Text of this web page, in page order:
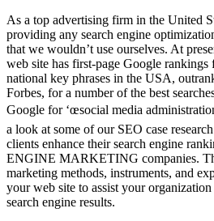
As a top advertising firm in the United
providing any search engine
that we wouldn’t use ourselves. At
web site has first-page Google
national key phrases in the USA,
Forbes, for a number of the best
Google for ‘œsocial media
a look at some of our SEO case
clients enhance their search engine
ENGINE MARKETING companies.
marketing methods, instruments, and
your web site to assist your
search engine results.